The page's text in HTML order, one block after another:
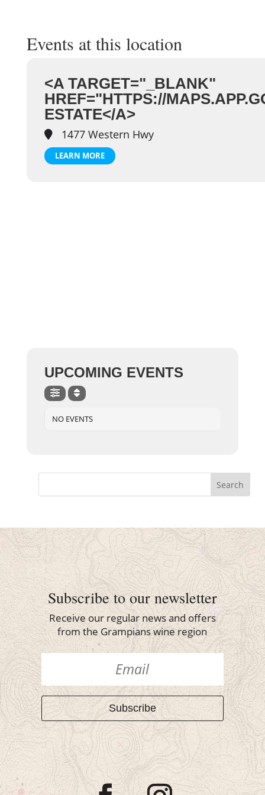
Events at this location
<A TARGET="_BLANK"
HREF="HTTPS://
ESTATE</A>
1477 Western Hwy
LEARN MORE
UPCOMING EVENTS
NO EVENTS
Search
Subscribe to our newsletter
Receive our regular news and offers
from the Grampians wine region
Subscribe